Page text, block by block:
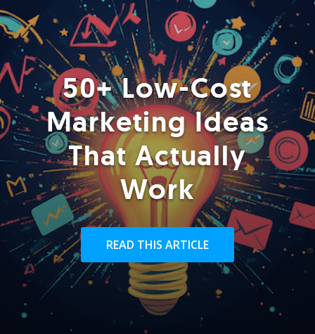
50+ Low-Cost
Marketing Ideas
That Actually
Work
READ THIS ARTICLE